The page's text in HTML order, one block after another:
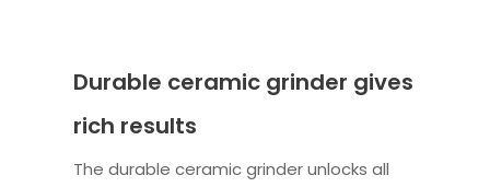
Durable ceramic grinder gives
rich results
The durable ceramic grinder unlocks all